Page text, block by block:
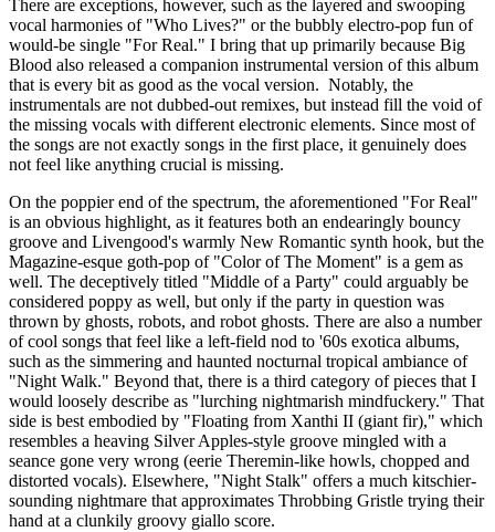
There are exceptions, however, such as the layered and swooping
vocal harmonies of "Who Lives?" or the bubbly electro-pop fun of
would-be single "For Real." I bring that up primarily because Big
Blood also released a companion instrumental version of this album
that is every bit as good as the vocal version. Notably, the
instrumentals are not dubbed-out remixes, but instead fill the void of
the missing vocals with different electronic elements. Since most of
the songs are not exactly songs in the first place, it genuinely does
not feel like anything crucial is missing.
On the poppier end of the spectrum, the aforementioned "For Real"
is an obvious highlight, as it features both an endearingly bouncy
groove and Livengood's warmly New Romantic synth hook, but the
Magazine-esque goth-pop of "Color of The Moment" is a gem as
well. The deceptively titled "Middle of a Party" could arguably be
considered poppy as well, but only if the party in question was
thrown by ghosts, robots, and robot ghosts. There are also a number
of cool songs that feel like a left-field nod to '60s exotica albums,
such as the simmering and haunted nocturnal tropical ambiance of
"Night Walk." Beyond that, there is a third category of pieces that I
would loosely describe as "lurching nightmarish mindfuckery." That
side is best embodied by "Floating from Xanthi II (giant fir)," which
resembles a heaving Silver Apples-style groove mingled with a
seance gone very wrong (eerie Theremin-like howls, chopped and
distorted vocals). Elsewhere, "Night Stalk" offers a much kitschier-
sounding nightmare that approximates Throbbing Gristle trying their
hand at a clunkily groovy giallo score.